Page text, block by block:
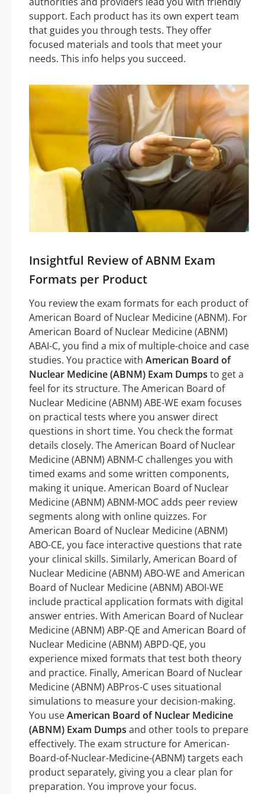
support. Each product has its own expert team
that guides you through tests. They offer
focused materials and tools that meet your
needs. This info helps you succeed.
Insightful Review of ABNM Exam
Formats per Product
You review the exam formats for each product of
American Board of Nuclear Medicine (ABNM). For
American Board of Nuclear Medicine (ABNM)
ABAI-C, you find a mix of multiple-choice and case
studies. You practice with American Board of
Nuclear Medicine (ABNM) Exam Dumps to get a
feel for its structure. The American Board of
Nuclear Medicine (ABNM) ABE-WE exam focuses
on practical tests where you answer direct
questions in short time. You check the format
details closely. The American Board of Nuclear
Medicine (ABNM) ABNM-C challenges you with
timed exams and some written components,
making it unique. American Board of Nuclear
Medicine (ABNM) ABNM-MOC adds peer review
segments along with online quizzes. For
American Board of Nuclear Medicine (ABNM)
ABO-CE, you face interactive questions that rate
your clinical skills. Similarly, American Board of
Nuclear Medicine (ABNM) ABO-WE and American
Board of Nuclear Medicine (ABNM) ABOI-WE
include practical application formats with digital
answer entries. With American Board of Nuclear
Medicine (ABNM) ABP-QE and American Board of
Nuclear Medicine (ABNM) ABPD-QE, you
experience mixed formats that test both theory
and practice. Finally, American Board of Nuclear
Medicine (ABNM) ABPros-C uses situational
simulations to measure your decision-making.
You useAmerican Board of Nuclear Medicine
(ABNM) Exam Dumps and other tools to prepare
effectively. The exam structure for American-
Board-of-Nuclear-Medicine-(ABNM) targets each
product separately, giving you a clear plan for
preparation. You improve your focus.